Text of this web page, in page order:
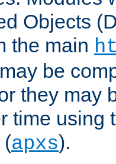
Objects
the main
be
they may
time using
(apxs).